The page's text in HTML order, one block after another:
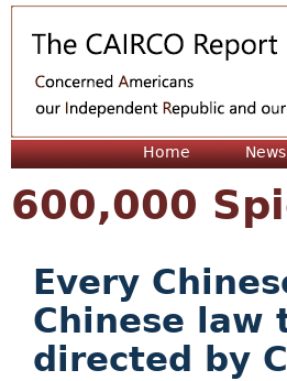
Home News
600,000
Every
Chinese law
directed by